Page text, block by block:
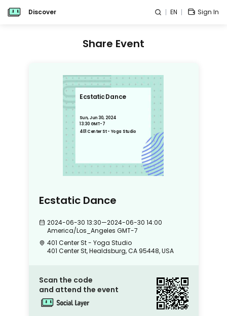
Discover EN Sign In
Share Event
Ecstatic Dance
Sun, Jun 30, 2024
13:30 GMT-7
401 Center St - Yoga Studio
Ecstatic Dance
2024-06-30 13:30—2024-06-30 14:00
America/Los_Angeles GMT-7
401 Center St - Yoga Studio
401 Center St, Healdsburg, CA 95448, USA
Scan the code
and attend the event